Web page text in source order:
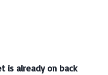
is already on back